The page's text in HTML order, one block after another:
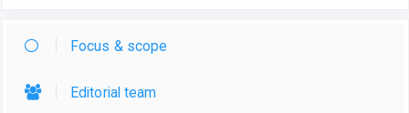
Focus & scope
Editorial team